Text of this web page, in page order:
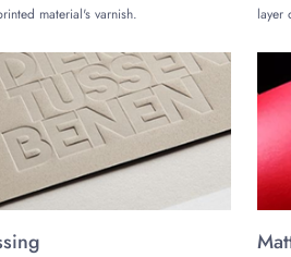
Boxes!
a statement of quality and
get exotic weed packaging boxes to build
material's varnish.
layer